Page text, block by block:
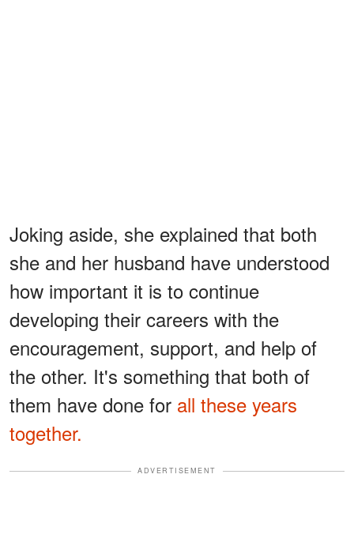
Joking aside, she explained that both
she and her husband have understood
how important it is to continue
developing their careers with the
encouragement, support, and help of
the other. It's something that both of
them have done for all these years
together.
ADVERTISEMENT